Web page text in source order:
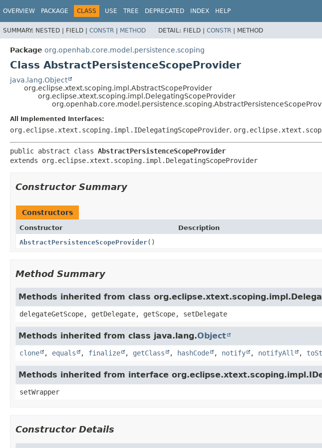
OVERVIEW PACKAGE CLASS USE TREE DEPRECATED INDEX HELP
SUMMARY: NESTED | FIELD | CONSTR | METHOD DETAIL: FIELD | CONSTR | METHOD
Package org.openhab.core.model.persistence.scoping
Class AbstractPersistenceScopeProvider
java.lang.Object
org.eclipse.xtext.scoping.impl.AbstractScopeProvider
org.eclipse.xtext.scoping.impl.DelegatingScopeProvider
All Implemented Interfaces:
org.eclipse.xtext.scoping.impl.IDelegatingScopeProvider,
public abstract class AbstractPersistenceScopeProvider
extends org.eclipse.xtext.scoping.impl.DelegatingScopeProvider
Constructor Summary
Constructors
Constructor
Description
AbstractPersistenceScopeProvider()
Method Summary
Methods inherited from class
delegateGetScope, getDelegate, getScope, setDelegate
Methods inherited from class java.lang.Object
clone , equals , finalize , getClass , hashCode , notify , notifyAll ,
Methods inherited from interface
setWrapper
Constructor Details